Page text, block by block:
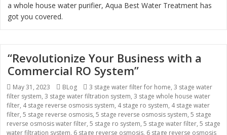
a whole house water purifier, Aqua Best Water Treatment has
got you covered.
“Revolutionize Your Business with a
Commercial RO System”
Posted
on
May 31, 2023 Categories
BLog Tags
3 stage water filter for home, 3 stage water
filter system, 3 stage water filtration system, 3 stage whole house water
filter, 4 stage reverse osmosis system, 4 stage ro system, 4 stage water
filter, 5 stage reverse osmosis, 5 stage reverse osmosis system, 5 stage
reverse osmosis water filter, 5 stage ro system, 5 stage water filter, 5 stage
water filtration system, 6 stage reverse osmosis, 6 stage reverse osmosis